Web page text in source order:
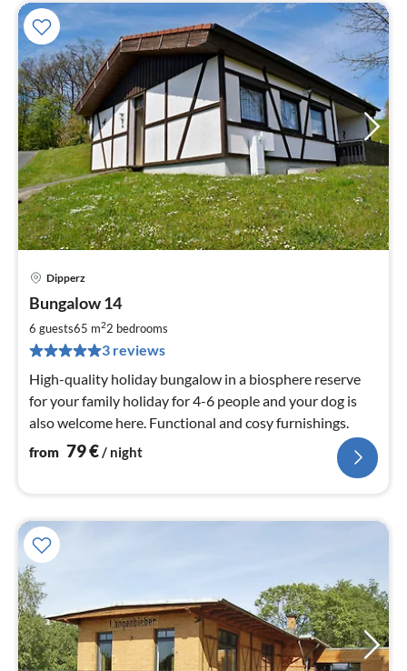
Dipperz
Bungalow 14
6 guests65 m22 bedrooms
3 reviews
High-quality holiday bungalow in a biosphere reserve
for your family holiday for 4-6 people and your dog is
also welcome here. Functional and cosy furnishings.
from 79€/ night